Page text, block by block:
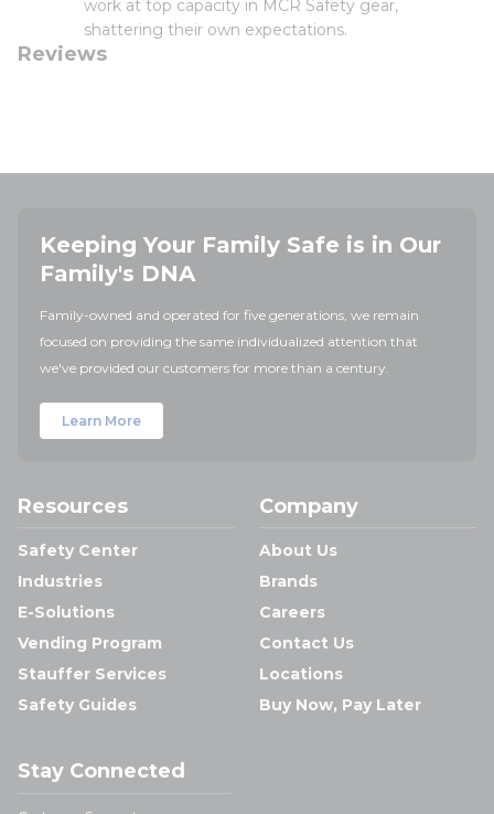
work at top capacity in MCR Safety gear,
shattering their own expectations.
Reviews
Keeping Your Family Safe is in Our
Family's DNA
Family-owned and operated for five generations, we remain
focused on providing the same individualized attention that
we've provided our customers for more than a century.
Learn More
Resources
Safety Center
Industries
E-Solutions
Vending Program
Stauffer Services
Safety Guides
Company
About Us
Brands
Careers
Contact Us
Locations
Buy Now, Pay Later
Stay Connected